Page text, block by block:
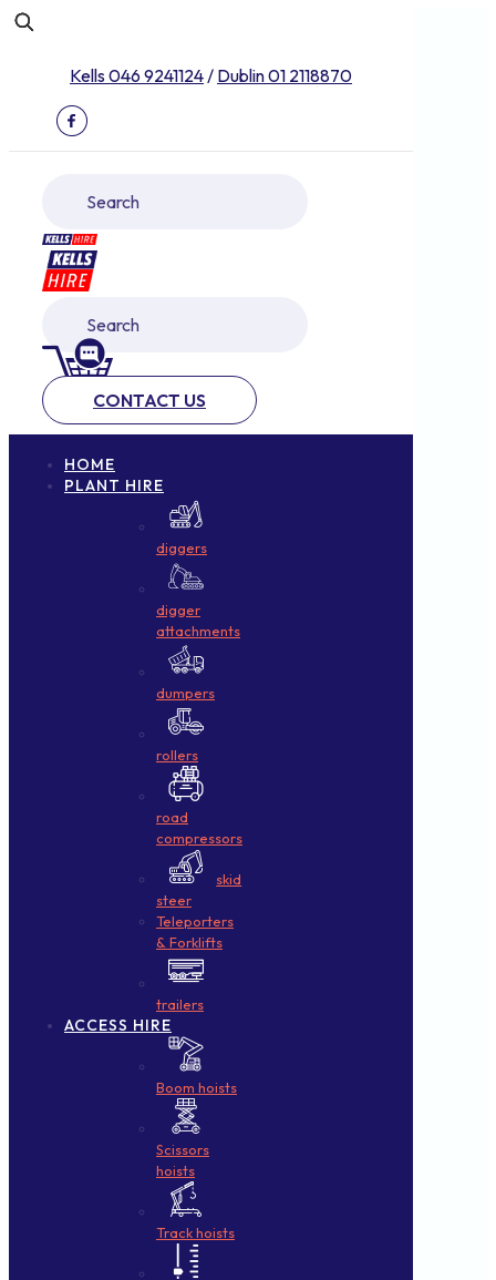
Kells 046 9241124/ Dublin 01 2118870
CONTACT US
HOME
PLANT HIRE
diggers
digger
attachments
dumpers
rollers
road
compressors
skid
steer
Teleporters
& Forklifts
trailers
ACCESS HIRE
Boom hoists
Scissors
hoists
Track hoists